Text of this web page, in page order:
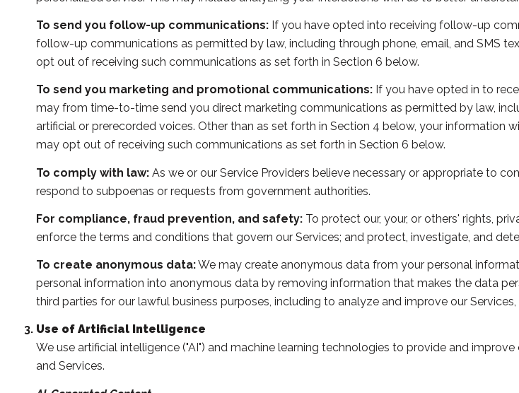
To send you follow-up communications:If you have opted into receiving follow-up
follow-up communications as permitted by law, including through phone, email, and SMS
opt out of receiving such communications as set forth in Section 6 below.
To send you marketing and promotional communications:If you have opted in to
may from time-to-time send you direct marketing communications as permitted by law,
artificial or prerecorded voices. Other than as set forth in Section 4 below, your information
may opt out of receiving such communications as set forth in Section 6 below.
To comply with law:As we or our Service Providers believe necessary or appropriate to
respond to subpoenas or requests from government authorities.
For compliance, fraud prevention, and safety:To protect our, your, or others' rights,
enforce the terms and conditions that govern our Services; and protect, investigate, and
To create anonymous data:We may create anonymous data from your personal
personal information into anonymous data by removing information that makes the data
third parties for our lawful business purposes, including to analyze and improve our
Use of Artificial Intelligence
We use artificial intelligence ("AI") and machine learning technologies to provide and
and Services.